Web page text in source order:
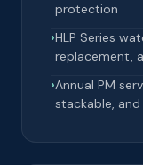
protection
HLP Series
replacement,
Annual PM
stackable,